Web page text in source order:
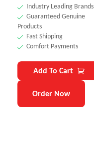
Industry Leading Brands
Guaranteed Genuine
Products
Fast Shipping
Comfort Payments
Add To Cart
Order Now